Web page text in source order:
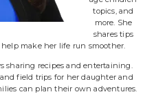
topics, and
more. She
shares tips
make her life run smoother.
sharing recipes and entertaining.
field trips for her daughter and
can plan their own adventures.